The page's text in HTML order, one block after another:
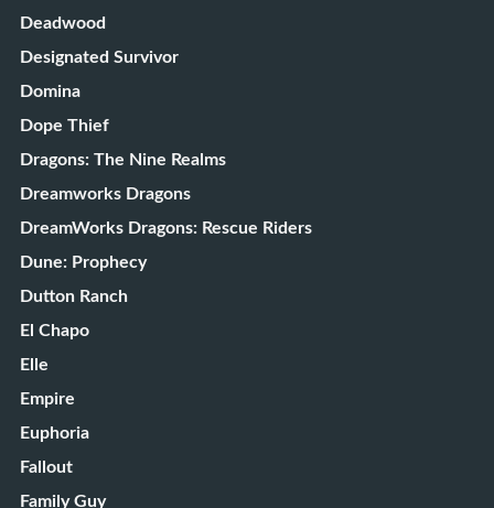
Deadwood
Designated Survivor
Domina
Dope Thief
Dragons: The Nine Realms
Dreamworks Dragons
DreamWorks Dragons: Rescue Riders
Dune: Prophecy
Dutton Ranch
El Chapo
Elle
Empire
Euphoria
Fallout
Family Guy